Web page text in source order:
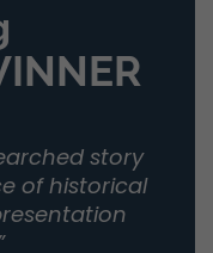
story
of historical